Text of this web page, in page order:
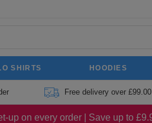
SHIRTS HOODIES
Free delivery over £99.00
up on every order | Save up to